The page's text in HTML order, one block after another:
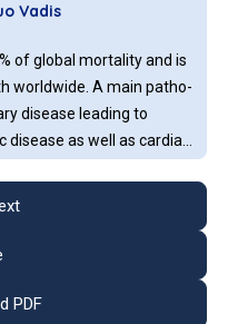
Vadis
of global mortality and is
worldwide. A main patho-
disease leading to
as well as cardiac
Immune
normal cells of the
PDF